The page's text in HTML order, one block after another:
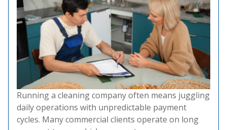
Running a cleaning company often means juggling
daily operations with unpredictable payment
cycles. Many commercial clients operate on long